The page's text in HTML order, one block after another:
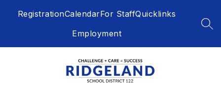
RegistrationCalendarFor StaffQuicklinks
Employment